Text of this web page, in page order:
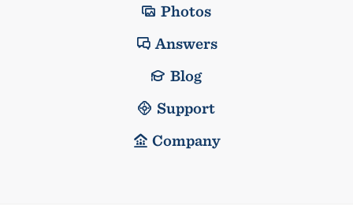
Photos
Answers
Blog
Support
Company